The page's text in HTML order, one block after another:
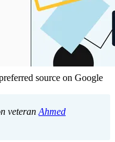
source on Google
veteran Ahmed